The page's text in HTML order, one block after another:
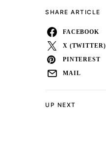
UP NEXT
SHARE ARTICLE
FACEBOOK
X (TWITTER)
PINTEREST
MAIL